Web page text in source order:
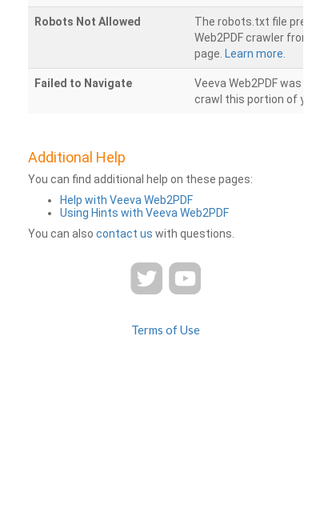
Robots Not Allowed
The robots.txt file
Web2PDF crawler from
page. Learn more.
Failed to Navigate
Veeva Web2PDF was
crawl this portion of your
Additional Help
You can find additional help on these pages:
Help with Veeva Web2PDF
Using Hints with Veeva Web2PDF
You can also contact us with questions.
Terms of Use